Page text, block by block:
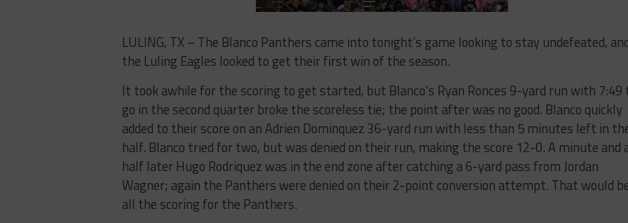
LULING, TX – The Blanco Panthers came into tonight’s game looking to stay undefeated,
the Luling Eagles looked to get their first win of the season.
It took awhile for the scoring to get started, but Blanco’s Ryan Ronces 9-yard run with 7:49
go in the second quarter broke the scoreless tie; the point after was no good. Blanco quickly
added to their score on an Adrien Dominquez 36-yard run with less than 5 minutes left in
half. Blanco tried for two, but was denied on their run, making the score 12-0. A minute and
half later Hugo Rodriquez was in the end zone after catching a 6-yard pass from Jordan
Wagner; again the Panthers were denied on their 2-point conversion attempt. That would
all the scoring for the Panthers.